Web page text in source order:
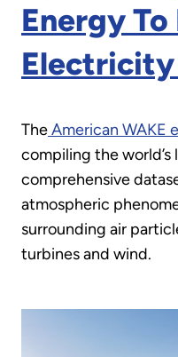
Energy
TheAmerican WAKE
compiling the world’s
comprehensive
atmospheric
surrounding air
turbines and wind.